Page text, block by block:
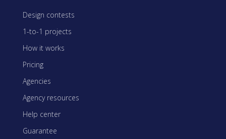
Design contests
1-to-1 projects
How it works
Pricing
Agencies
Agency resources
Help center
Guarantee